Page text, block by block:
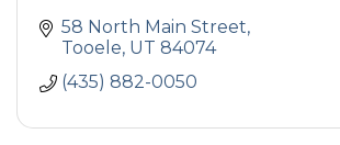
58 North Main Street
Tooele UT 84074
(435) 882-0050